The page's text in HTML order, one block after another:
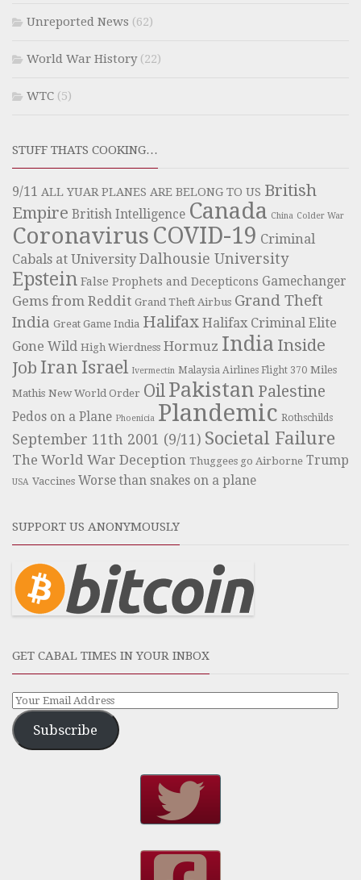
Unreported News (62)
World War History(22)
WTC (5)
STUFF THATS COOKING…
9/11 ALL YUAR PLANES ARE BELONG TO US British
Empire British Intelligence Canada China Colder War
Coronavirus COVID-19 Criminal
Cabals at University Dalhousie University
Epstein False Prophets and Decepticons Gamechanger
Gems from Reddit Grand Theft Airbus Grand Theft
India Great Game India Halifax Halifax Criminal Elite
Gone Wild High Wierdness Hormuz India Inside
Job Iran Israel Ivermectin Malaysia Airlines Flight 370 Miles
Mathis New World Order Oil Pakistan Palestine
Pedos on a Plane Phoenicia Plandemic Rothschilds
September 11th 2001 (9/11) Societal Failure
The World War Deception Thuggees go Airborne Trump
USA Vaccines Worse than snakes on a plane
SUPPORT US ANONYMOUSLY
GET CABAL TIMES IN YOUR INBOX
Subscribe